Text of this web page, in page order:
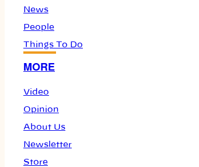
News
People
Things To Do
MORE
Video
Opinion
About Us
Newsletter
Store